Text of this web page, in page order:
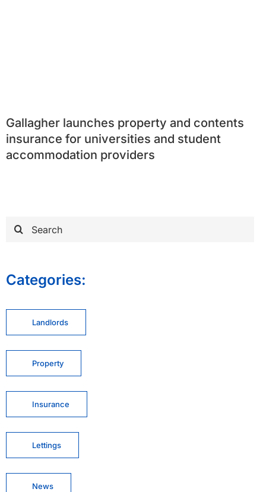
Gallagher launches property and contents
insurance for universities and student
accommodation providers
for:
Categories:
Landlords
Property
Insurance
Lettings
News